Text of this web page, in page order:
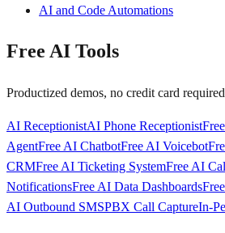
AI and Code Automations
Free AI Tools
Productized demos, no credit card
AI ReceptionistAI Phone Receptionist
AgentFree AI ChatbotFree AI Voicebot
CRMFree AI Ticketing SystemFree AI
NotificationsFree AI Data Dashboards
AI Outbound SMSPBX Call CaptureIn-